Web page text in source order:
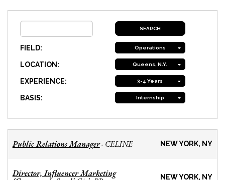
FIELD: Operations
LOCATION: Queens, N.Y.
EXPERIENCE: 3-4 Years
BASIS: Internship
Public Relations Manager- CELINE NEW YORK, NY
Director, Influencer Marketing NEW YORK, NY